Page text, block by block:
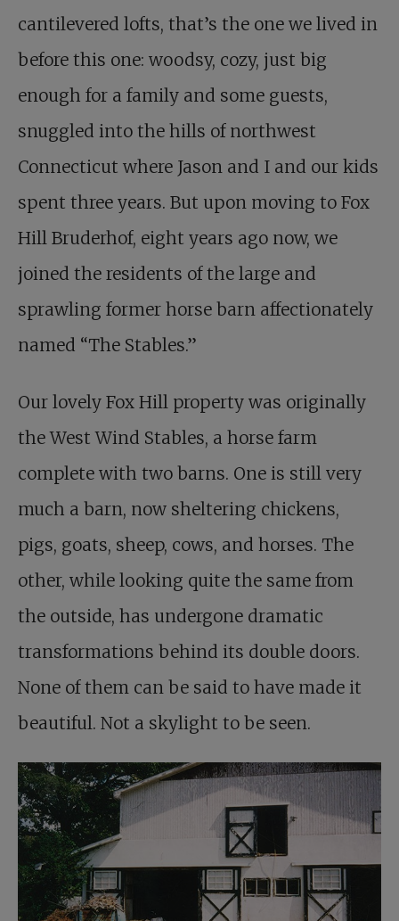
cantilevered lofts, that’s the one we lived in
before this one: woodsy, cozy, just big
enough for a family and some guests,
snuggled into the hills of northwest
Connecticut where Jason and I and our kids
spent three years. But upon moving to Fox
Hill Bruderhof, eight years ago now, we
joined the residents of the large and
sprawling former horse barn affectionately
named “The Stables.”
Our lovely Fox Hill property was originally
the West Wind Stables, a horse farm
complete with two barns. One is still very
much a barn, now sheltering chickens,
pigs, goats, sheep, cows, and horses. The
other, while looking quite the same from
the outside, has undergone dramatic
transformations behind its double doors.
None of them can be said to have made it
beautiful. Not a skylight to be seen.